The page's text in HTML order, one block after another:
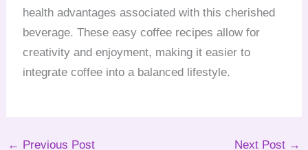
health advantages associated with this cherished
beverage. These easy coffee recipes allow for
creativity and enjoyment, making it easier to
integrate coffee into a balanced lifestyle.
← Previous Post Next Post →